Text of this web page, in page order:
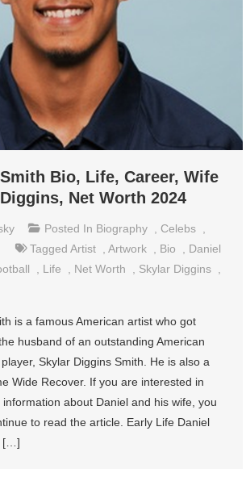
Bio, Life, Career, Wife
Net Worth 2024
Posted In Biography Celebs
TaggedArtist ,Artwork Bio
Daniel
Life Net Worth Skylar Diggins
is a famous American artist who got
husband of an outstanding American
Skylar Diggins Smith. He is also a
Wide Recover. If you are interested in
about Daniel and his wife, you
to read the article. Early Life Daniel
[…]